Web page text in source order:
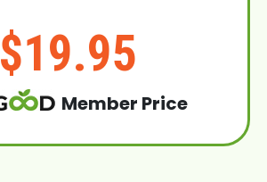
$19.95
Member Price